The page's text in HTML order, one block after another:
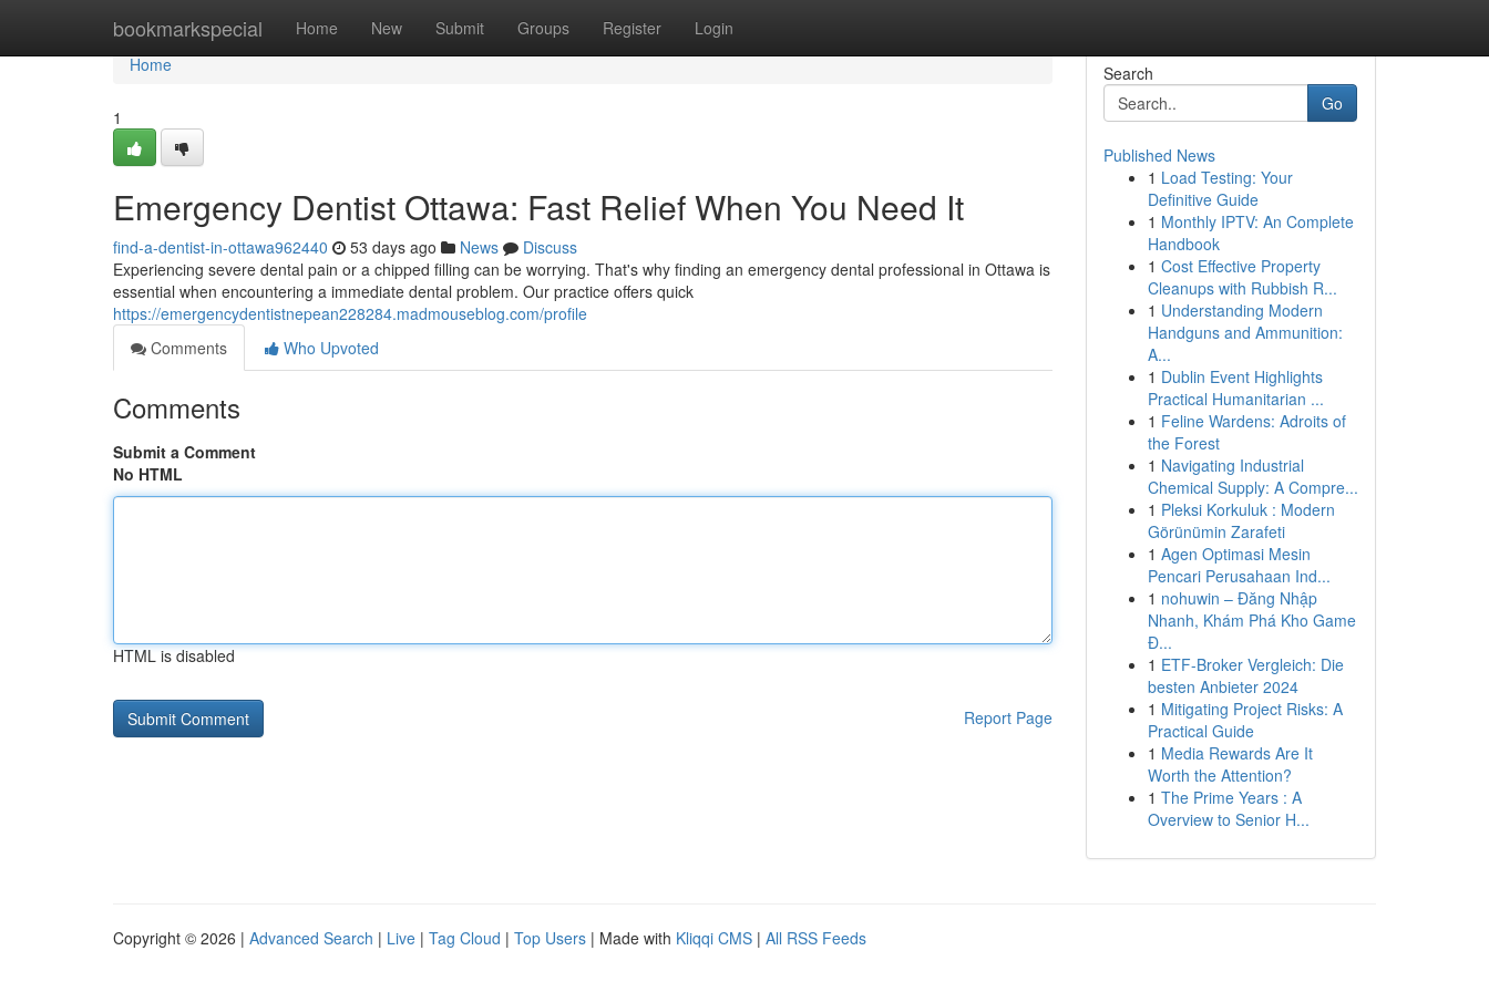
bookmarkspecial Home New Submit Groups Register Login
Home
Home
1
Emergency Dentist Ottawa: Fast Relief When You Need It
find-a-dentist-in-ottawa962440 53 days ago News
Discuss
Experiencing severe dental pain or a chipped filling can be worrying. That's why finding an emergency dental professional in Ottawa is
essential when encountering a immediate dental problem. Our practice offers quick
https://emergencydentistnepean228284.madmouseblog.com/profile
Comments
Who Upvoted
Comments
Submit a Comment
No HTML
HTML is disabled
Report Page
Search
Go
Published News
1 Load Testing: Your
Definitive Guide
1 Monthly IPTV: An Complete
Handbook
1 Cost Effective Property
Cleanups with Rubbish R...
1 Understanding Modern
Handguns and Ammunition:
A...
1 Dublin Event Highlights
Practical Humanitarian ...
1 Feline Wardens: Adroits of
the Forest
1 Navigating Industrial
Chemical Supply: A Compre...
1 Pleksi Korkuluk : Modern
Görünümin Zarafeti
1 Agen Optimasi Mesin
Pencari Perusahaan Ind...
1 nohuwin – Đăng Nhập
Nhanh, Khám Phá Kho Game
Đ...
1 ETF-Broker Vergleich: Die
besten Anbieter 2024
1 Mitigating Project Risks: A
Practical Guide
1 Media Rewards Are It
Worth the Attention?
1 The Prime Years : A
Overview to Senior H...
Copyright © 2026 | Advanced Search | Live | Tag Cloud | Top Users | Made with Kliqqi CMS | All RSS Feeds